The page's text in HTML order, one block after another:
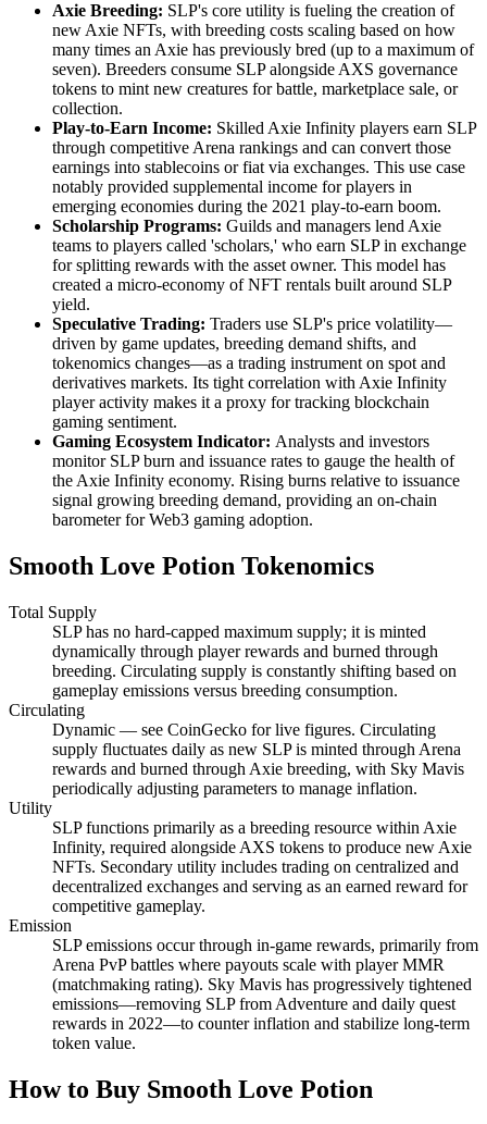
Axie Breeding: SLP's core utility is fueling the creation of
new Axie NFTs, with breeding costs scaling based on how
many times an Axie has previously bred (up to a maximum of
seven). Breeders consume SLP alongside AXS governance
tokens to mint new creatures for battle, marketplace sale, or
collection.
Play-to-Earn Income: Skilled Axie Infinity players earn SLP
through competitive Arena rankings and can convert those
earnings into stablecoins or fiat via exchanges. This use case
notably provided supplemental income for players in
emerging economies during the 2021 play-to-earn boom.
Scholarship Programs: Guilds and managers lend Axie
teams to players called 'scholars,' who earn SLP in exchange
for splitting rewards with the asset owner. This model has
created a micro-economy of NFT rentals built around SLP
yield.
Speculative Trading: Traders use SLP's price volatility—
driven by game updates, breeding demand shifts, and
tokenomics changes—as a trading instrument on spot and
derivatives markets. Its tight correlation with Axie Infinity
player activity makes it a proxy for tracking blockchain
gaming sentiment.
Gaming Ecosystem Indicator: Analysts and investors
monitor SLP burn and issuance rates to gauge the health of
the Axie Infinity economy. Rising burns relative to issuance
signal growing breeding demand, providing an on-chain
barometer for Web3 gaming adoption.
Smooth Love Potion Tokenomics
Total Supply
SLP has no hard-capped maximum supply; it is minted
dynamically through player rewards and burned through
breeding. Circulating supply is constantly shifting based on
gameplay emissions versus breeding consumption.
Circulating
Dynamic — see CoinGecko for live figures. Circulating
supply fluctuates daily as new SLP is minted through Arena
rewards and burned through Axie breeding, with Sky Mavis
periodically adjusting parameters to manage inflation.
Utility
SLP functions primarily as a breeding resource within Axie
Infinity, required alongside AXS tokens to produce new Axie
NFTs. Secondary utility includes trading on centralized and
decentralized exchanges and serving as an earned reward for
competitive gameplay.
Emission
SLP emissions occur through in-game rewards, primarily from
Arena PvP battles where payouts scale with player MMR
(matchmaking rating). Sky Mavis has progressively tightened
emissions—removing SLP from Adventure and daily quest
rewards in 2022—to counter inflation and stabilize long-term
token value.
How to Buy Smooth Love Potion